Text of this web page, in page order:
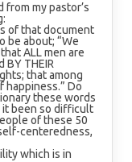
my pastor’s
of that document
be about; “We
ALL men are
BY THEIR
that among
Do
these words
it been so difficult
of these 50
centeredness,
which is in